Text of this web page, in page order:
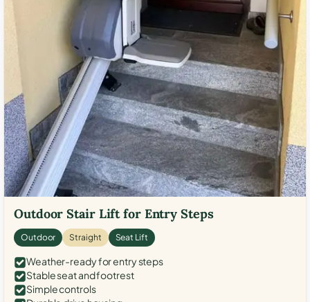
Outdoor Stair Lift for Entry Steps
Outdoor Straight Seat Lift
Weather-ready for entry steps
Stable seat and footrest
Simple controls